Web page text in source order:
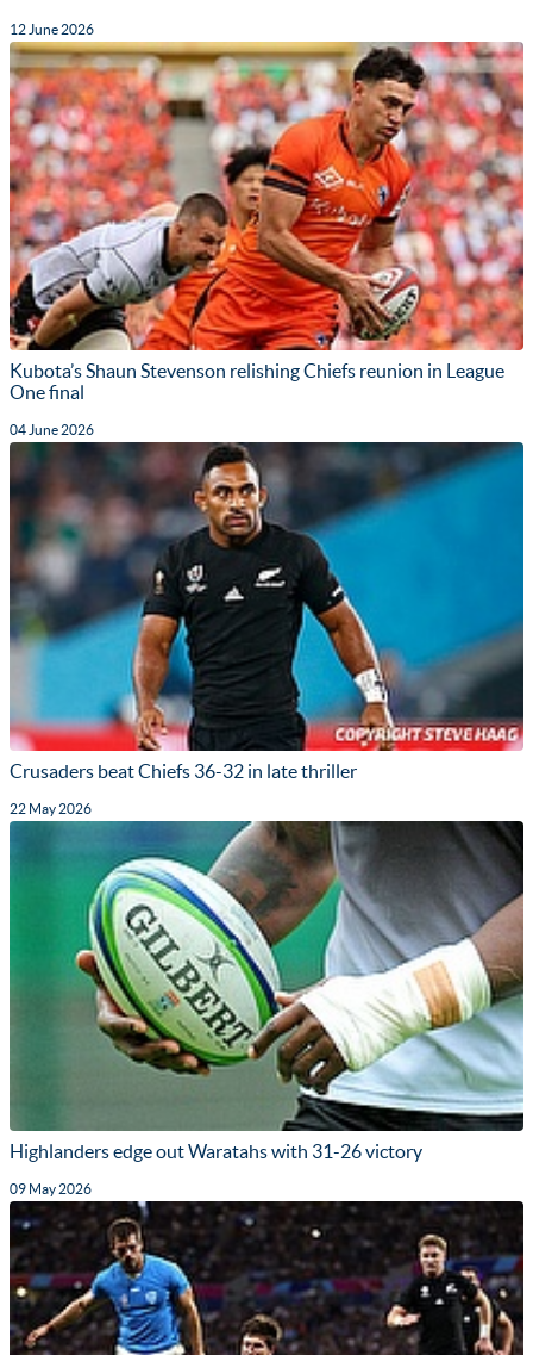
12 June 2026
Kubota’s Shaun Stevenson relishing Chiefs reunion in League
One final
04 June 2026
Crusaders beat Chiefs 36-32 in late thriller
22 May 2026
Highlanders edge out Waratahs with 31-26 victory
09 May 2026